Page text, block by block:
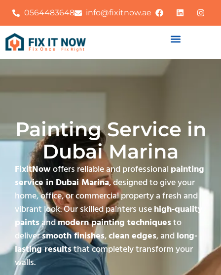
0564483648 info@fixitnow.ae
Painting Service in
Dubai Marina
FixitNowoffers reliable and professional painting
service in Dubai Marina, designed to give your
home, office, or commercial property a fresh and
vibrant look. Our skilled painters usehigh-quality
paintsandmodern painting techniquesto
deliversmooth finishes,clean edges, andlong-
lasting resultsthat completely transform your
walls.